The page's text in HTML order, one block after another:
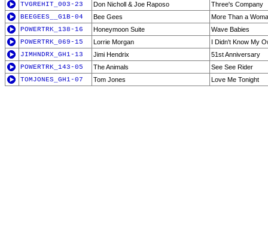
TVGREHIT_003-23
Don Nicholl & Joe Raposo
Three's Company
BEEGEES__G1B-04
Bee Gees
More Than a
POWERTRK_138-16
Honeymoon Suite
Wave Babies
POWERTRK_069-15
Lorrie Morgan
I Didn't Know My
JIMHNDRX_GH1-13
Jimi Hendrix
51st Anniversary
POWERTRK_143-05
The Animals
See See Rider
TOMJONES_GH1-07
Tom Jones Love Me Tonight